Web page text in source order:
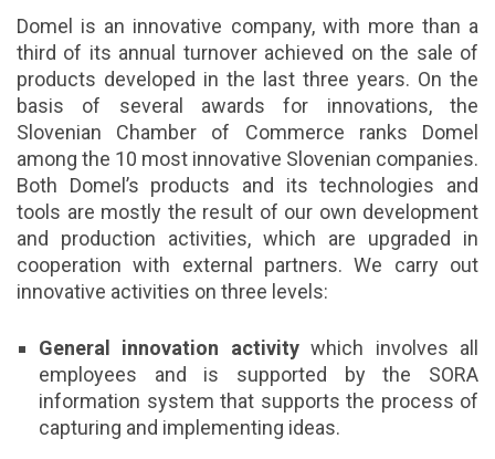
Domel is an innovative company, with more than a
third of its annual turnover achieved on the sale of
products developed in the last three years. On the
basis of several awards for innovations, the
Slovenian Chamber of Commerce ranks Domel
among the 10 most innovative Slovenian companies.
Both Domel’s products and its technologies and
tools are mostly the result of our own development
and production activities, which are upgraded in
cooperation with external partners. We carry out
innovative activities on three levels:
General innovation activitywhich involves all
employees and is supported by the SORA
information system that supports the process of
capturing and implementing ideas.